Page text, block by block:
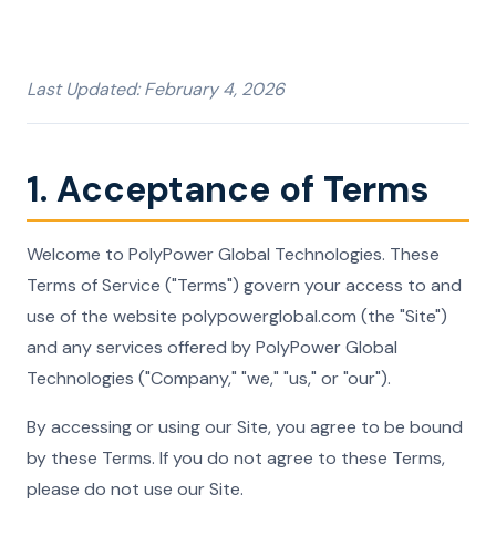
Last Updated: February 4, 2026
1. Acceptance of Terms
Welcome to PolyPower Global Technologies. These
Terms of Service ("Terms") govern your access to and
use of the website polypowerglobal.com (the "Site")
and any services offered by PolyPower Global
Technologies ("Company," "we," "us," or "our").
By accessing or using our Site, you agree to be bound
by these Terms. If you do not agree to these Terms,
please do not use our Site.